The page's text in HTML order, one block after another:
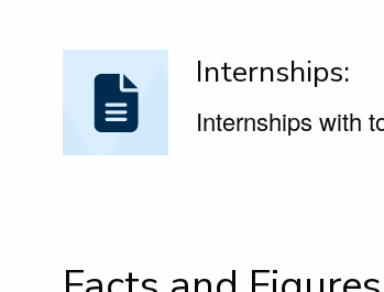
Internships:
Internships with